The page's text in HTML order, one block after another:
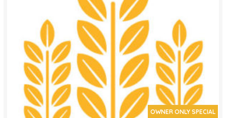
OWNER ONLY SPECIAL